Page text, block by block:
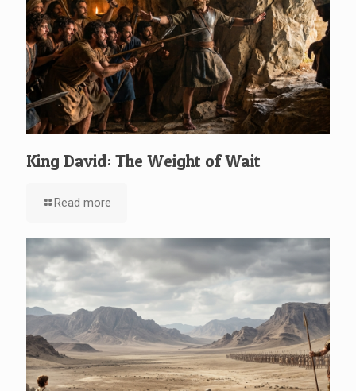
King David: The Weight of Wait
Read more